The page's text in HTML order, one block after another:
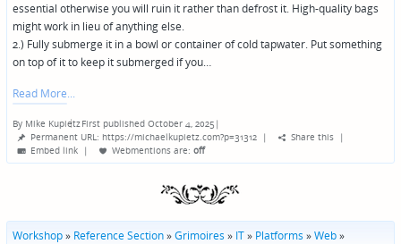
essential otherwise you will ruin it rather than defrost it. High-quality bags
might work in lieu of anything else.
2.) Fully submerge it in a bowl or container of cold tapwater. Put something
on top of it to keep it submerged if you…
Read More
Posted
by
By Mike KupietzFirst published October 4, 2025 |
Permanent URL: https://michaelkupietz.com?p=31312 | Share this |
Embed link | Webmentions are: off
Workshop» Reference Section»Grimoires » IT» Platforms »Web»